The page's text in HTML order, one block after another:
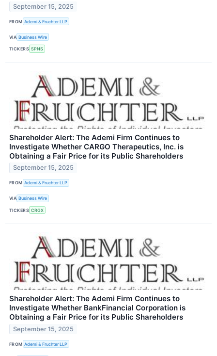
September 15, 2025
FROM Ademi & Fruchter LLP
VIA Business Wire
TICKERS SPNS
Shareholder Alert: The Ademi Firm Continues to
Investigate Whether CARGO Therapeutics, Inc. is
Obtaining a Fair Price for its Public Shareholders
September 15, 2025
FROM Ademi & Fruchter LLP
VIA Business Wire
TICKERS CRGX
Shareholder Alert: The Ademi Firm Continues to
Investigate Whether BankFinancial Corporation is
Obtaining a Fair Price for its Public Shareholders
September 15, 2025
FROM Ademi & Fruchter LLP